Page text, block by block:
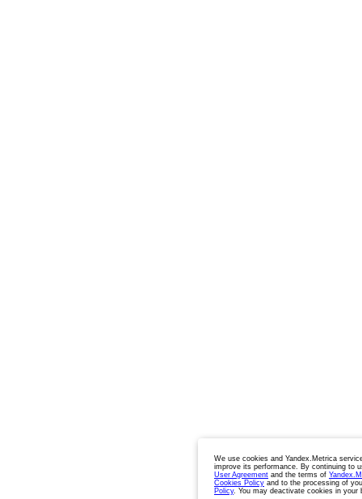
We use cookies and Yandex.Metrica
improve its performance. By continuing to
User Agreement and the terms of
Cookies Policy and to the processing of
Policy. You may deactivate cookies in your